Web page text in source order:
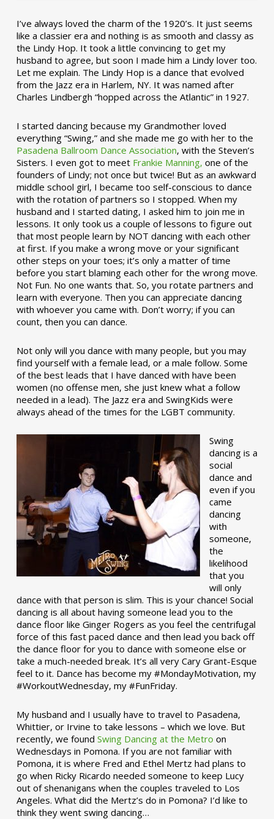
I’ve always loved the charm of the 1920’s. It just seems
like a classier era and nothing is as smooth and classy as
the Lindy Hop. It took a little convincing to get my
husband to agree, but soon I made him a Lindy lover too.
Let me explain. The Lindy Hop is a dance that evolved
from the Jazz era in Harlem, NY. It was named after
Charles Lindbergh “hopped across the Atlantic” in 1927.
I started dancing because my Grandmother loved
everything “Swing,” and she made me go with her to the
Pasadena Ballroom Dance Association, with the Steven’s
Sisters. I even got to meet Frankie Manning, one of the
founders of Lindy; not once but twice! But as an awkward
middle school girl, I became too self-conscious to dance
with the rotation of partners so I stopped. When my
husband and I started dating, I asked him to join me in
lessons. It only took us a couple of lessons to figure out
that most people learn by NOT dancing with each other
at first. If you make a wrong move or your significant
other steps on your toes; it’s only a matter of time
before you start blaming each other for the wrong move.
Not Fun. No one wants that. So, you rotate partners and
learn with everyone. Then you can appreciate dancing
with whoever you came with. Don’t worry; if you can
count, then you can dance.
Not only will you dance with many people, but you may
find yourself with a female lead, or a male follow. Some
of the best leads that I have danced with have been
women (no offense men, she just knew what a follow
needed in a lead). The Jazz era and SwingKids were
always ahead of the times for the LGBT community.
Swing
dancing is a
social
dance and
even if you
came
dancing
with
someone,
the
likelihood
that you
will only
dance with that person is slim. This is your chance! Social
dancing is all about having someone lead you to the
dance floor like Ginger Rogers as you feel the centrifugal
force of this fast paced dance and then lead you back off
the dance floor for you to dance with someone else or
take a much-needed break. It’s all very Cary Grant-Esque
feel to it. Dance has become my #MondayMotivation, my
#WorkoutWednesday, my #FunFriday. ­­
My husband and I usually have to travel to Pasadena,
Whittier, or Irvine to take lessons – which we love. But
recently, we found Swing Dancing at the Metro on
Wednesdays in Pomona. If you are not familiar with
Pomona, it is where Fred and Ethel Mertz had plans to
go when Ricky Ricardo needed someone to keep Lucy
out of shenanigans when the couples traveled to Los
Angeles. What did the Mertz’s do in Pomona? I’d like to
think they went swing dancing…